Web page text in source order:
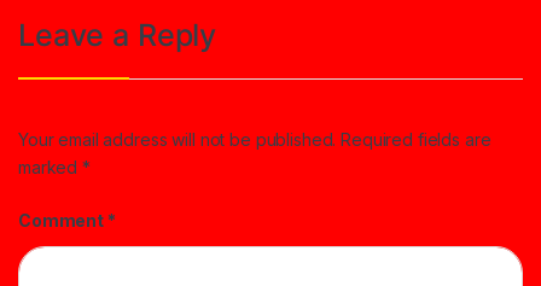
Leave a Reply
Your email address will not be published. Required fields are
marked*
Comment *